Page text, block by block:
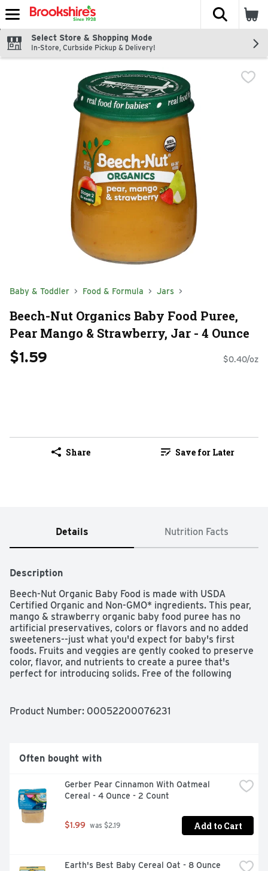
Skip header to page content
The
Select Store & Shopping Mode
In-Store, Curbside Pickup & Delivery!
Baby & Toddler Food & Formula Jars
Beech-Nut Organics Baby Food Puree,
Pear Mango & Strawberry, Jar - 4 Ounce
$1.59 $0.40/oz
Share Save for Later
Details Nutrition Facts
Description
Beech-Nut Organic Baby Food is made with USDA
Certified Organic and Non-GMO* ingredients. This pear,
mango & strawberry organic baby food puree has no
artificial preservatives, colors or flavors and no added
sweeteners--just what you'd expect for baby's first
foods. Fruits and veggies are gently cooked to preserve
color, flavor, and nutrients to create a puree that's
perfect for introducing solids. Free of the following
*Made with ingredients that are not genetically
Product Number: 00052200076231
Often bought with
Gerber Pear Cinnamon With Oatmeal
Cereal - 4 Ounce - 2 Count
$1.99 was $2.19 Add to Cart
Earth's Best Baby Cereal Oat - 8 Ounce